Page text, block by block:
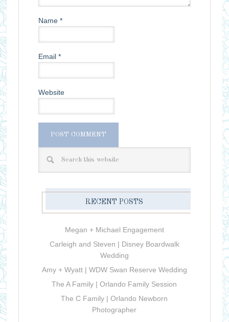
Name *
Email *
Website
RECENT POSTS
Megan + Michael Engagement
Carleigh and Steven | Disney Boardwalk
Wedding
Amy + Wyatt | WDW Swan Reserve Wedding
The A Family | Orlando Family Session
The C Family | Orlando Newborn
Photographer